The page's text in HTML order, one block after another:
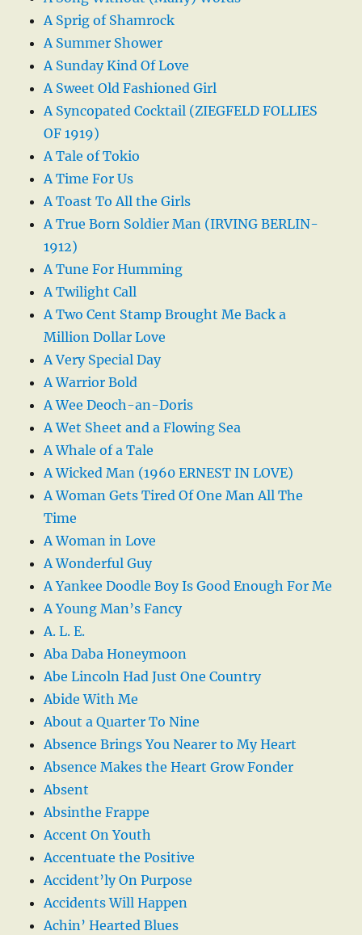
A Sprig of Shamrock
A Summer Shower
A Sunday Kind Of Love
A Sweet Old Fashioned Girl
A Syncopated Cocktail (ZIEGFELD FOLLIES
OF 1919)
A Tale of Tokio
A Time For Us
A Toast To All the Girls
A True Born Soldier Man (IRVING BERLIN-
1912)
A Tune For Humming
A Twilight Call
A Two Cent Stamp Brought Me Back a
Million Dollar Love
A Very Special Day
A Warrior Bold
A Wee Deoch-an-Doris
A Wet Sheet and a Flowing Sea
A Whale of a Tale
A Wicked Man (1960 ERNEST IN LOVE)
A Woman Gets Tired Of One Man All The
Time
A Woman in Love
A Wonderful Guy
A Yankee Doodle Boy Is Good Enough For Me
A Young Man’s Fancy
A. L. E.
Aba Daba Honeymoon
Abe Lincoln Had Just One Country
Abide With Me
About a Quarter To Nine
Absence Brings You Nearer to My Heart
Absence Makes the Heart Grow Fonder
Absent
Absinthe Frappe
Accent On Youth
Accentuate the Positive
Accident’ly On Purpose
Accidents Will Happen
Achin’ Hearted Blues